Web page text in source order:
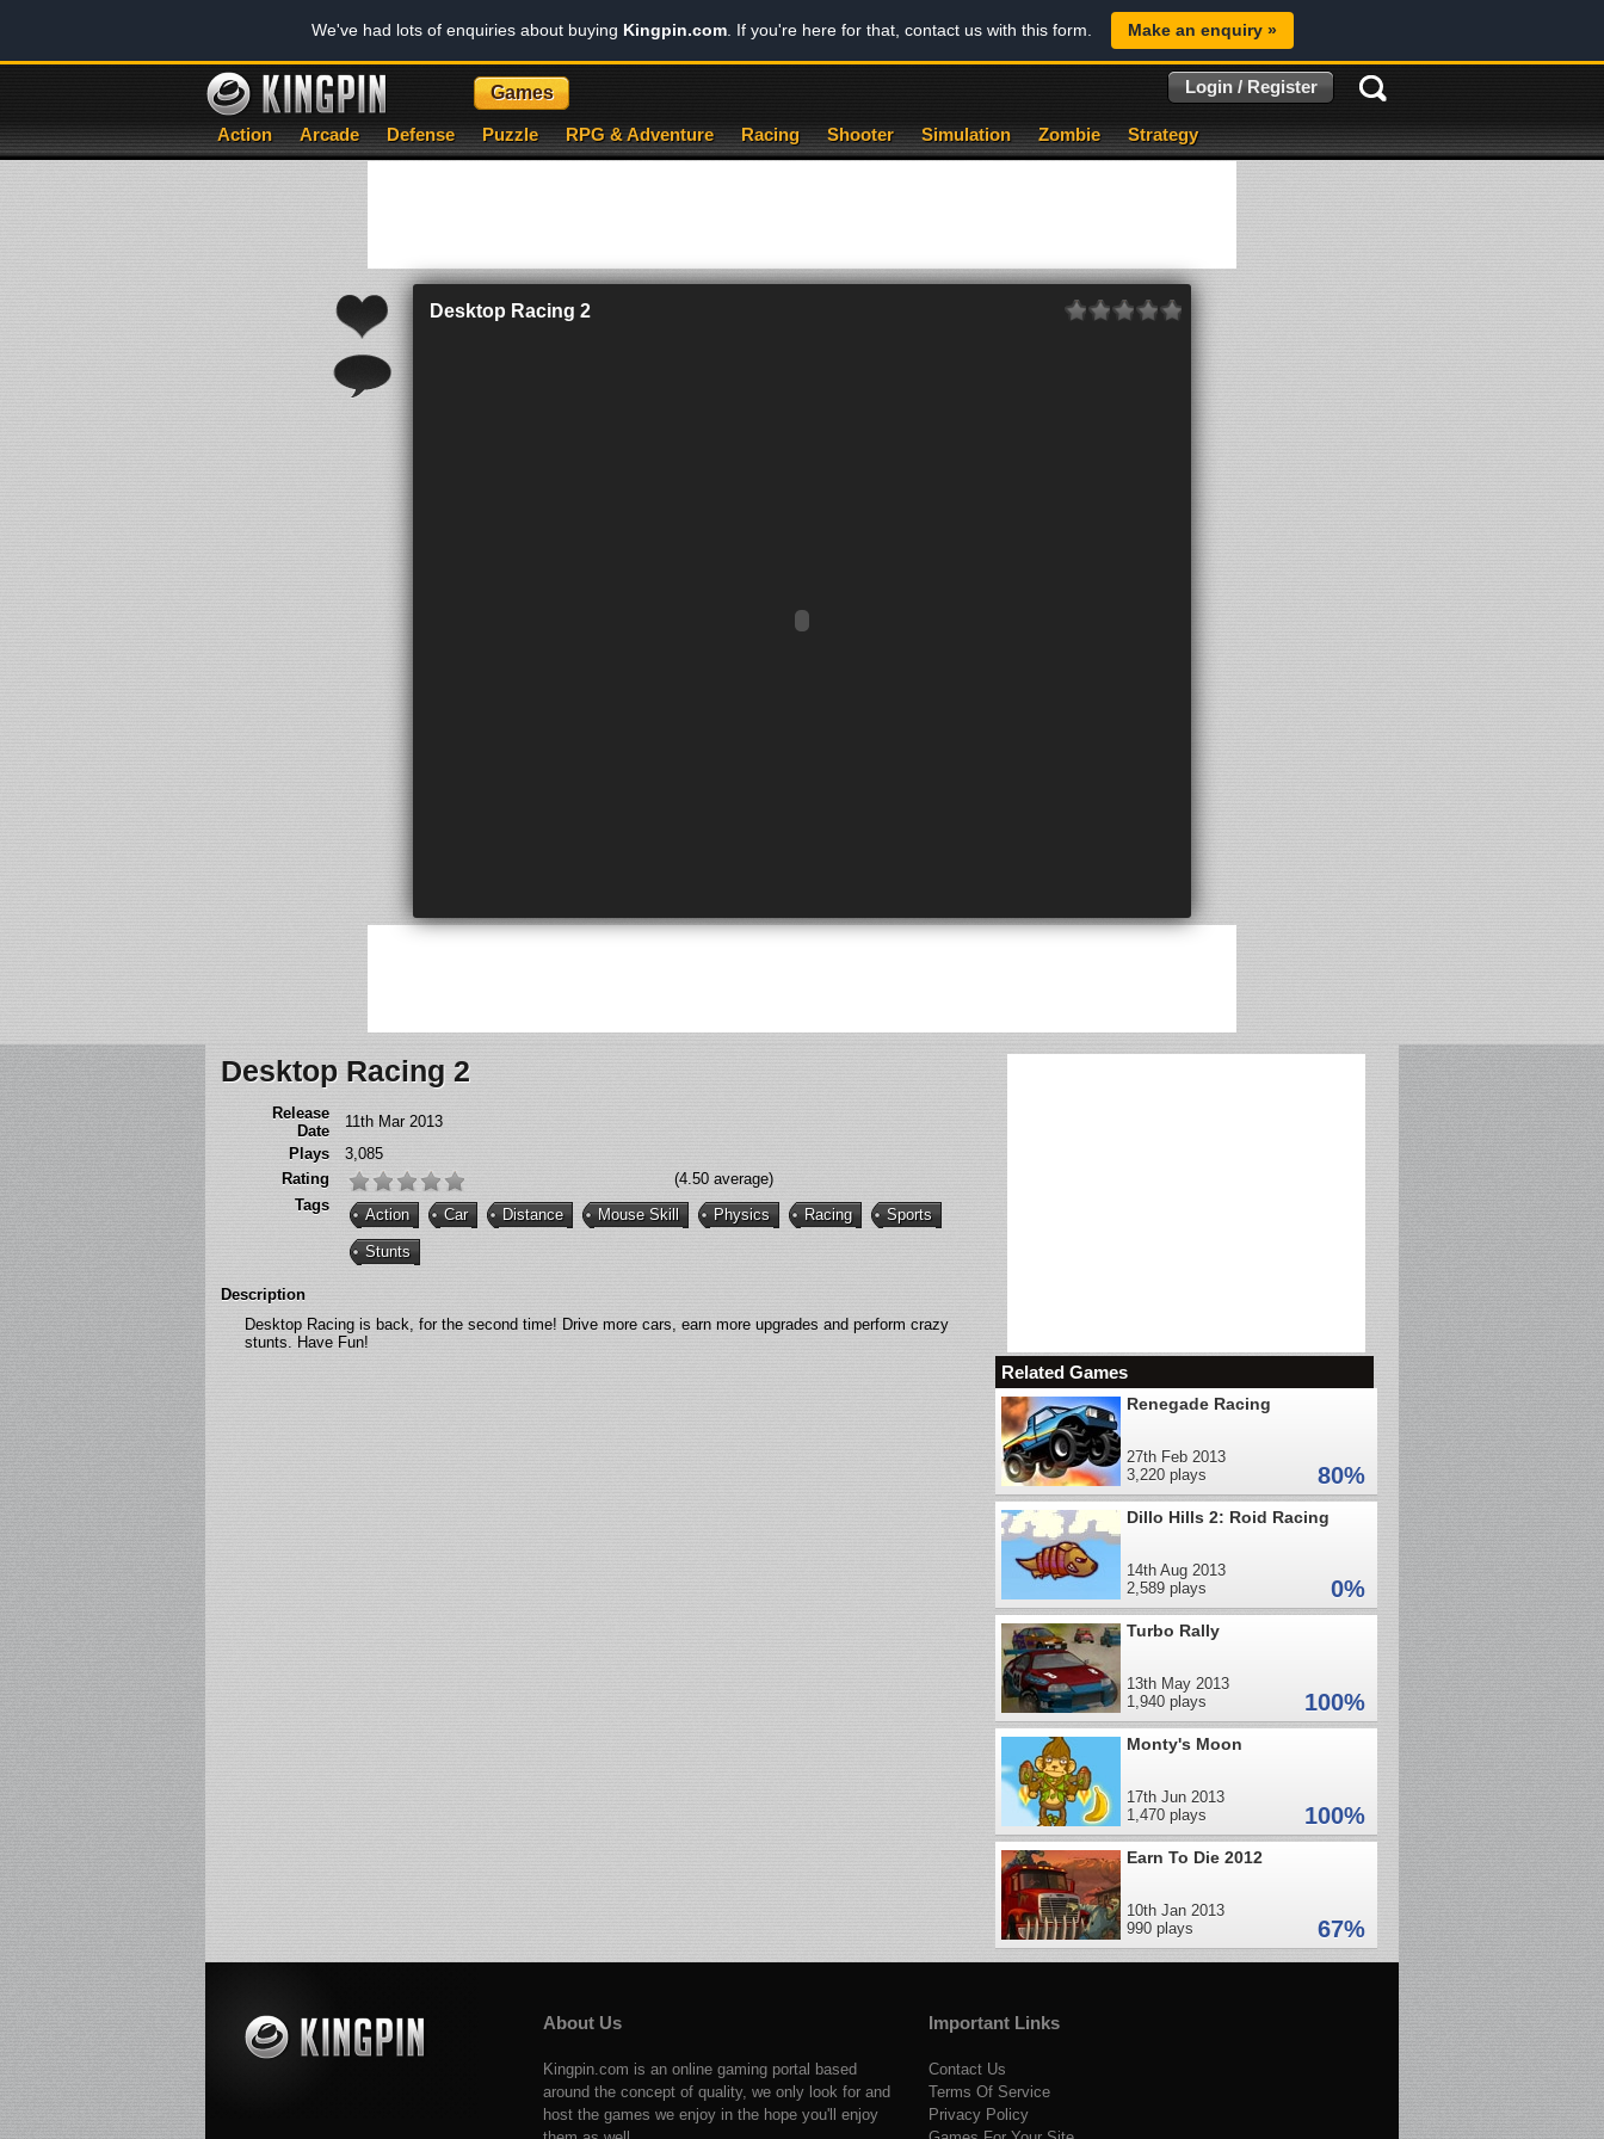
We've had lots of enquiries about buying Kingpin.com. If you're here for that, contact us with this form. Make an enquiry »
Games
Action Arcade Defense Puzzle RPG & Adventure Racing Shooter Simulation Zombie Strategy
Login / Register
Desktop Racing 2
Desktop Racing 2
Release
Date
11th Mar 2013
Plays
3,085
Rating
(4.50 average)
Tags
Action Car Distance Mouse Skill Physics Racing Sports
Stunts
Description
Desktop Racing is back, for the second time! Drive more cars, earn more upgrades and perform crazy
stunts. Have Fun!
Related Games
Renegade Racing
27th Feb 2013
3,220 plays
80%
Dillo Hills 2: Roid Racing
14th Aug 2013
2,589 plays
0%
Turbo Rally
13th May 2013
1,940 plays
100%
Monty's Moon
17th Jun 2013
1,470 plays
100%
Earn To Die 2012
10th Jan 2013
990 plays
67%
About Us
Kingpin.com is an online gaming portal based
around the concept of quality, we only look for and
host the games we enjoy in the hope you'll enjoy
Important Links
Contact Us
Terms Of Service
Privacy Policy